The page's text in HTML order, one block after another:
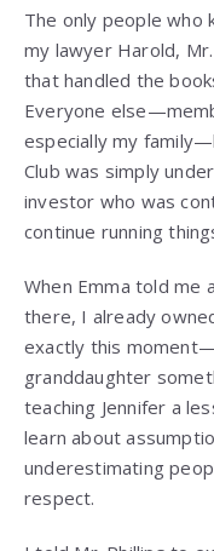
The only people who
my lawyer Harold,
that handled the
Everyone
especially my
Club was simply
investor who was
continue running
When Emma told me
there, I already
exactly this
granddaughter
teaching Jennifer a
learn about
underestimating
respect.